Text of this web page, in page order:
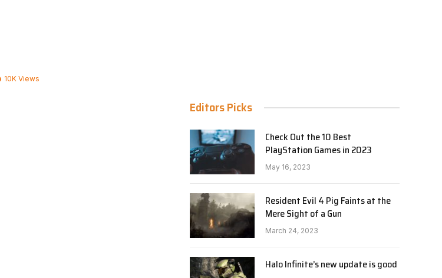
10KViews
Editors Picks
Check Out the 10 Best
PlayStation Games in 2023
May 16, 2023
Resident Evil 4 Pig Faints at the
Mere Sight of a Gun
March 24, 2023
Halo Infinite’s new update is good